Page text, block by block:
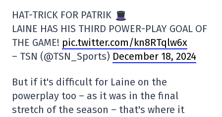
HAT-TRICK FOR PATRIK
LAINE HAS HIS THIRD POWER-PLAY GOAL OF
THE GAME! pic.twitter.com/kn8RTqlw6x
– TSN (@TSN_Sports) December 18, 2024
But if it's difficult for Laine on the
powerplay too – as it was in the final
stretch of the season – that's where it